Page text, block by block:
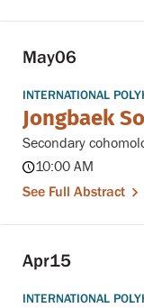
May06
INTERNATIONAL
Jongbaek
Secondary
10:00 AM
See Full Abstract
Apr15
INTERNATIONAL